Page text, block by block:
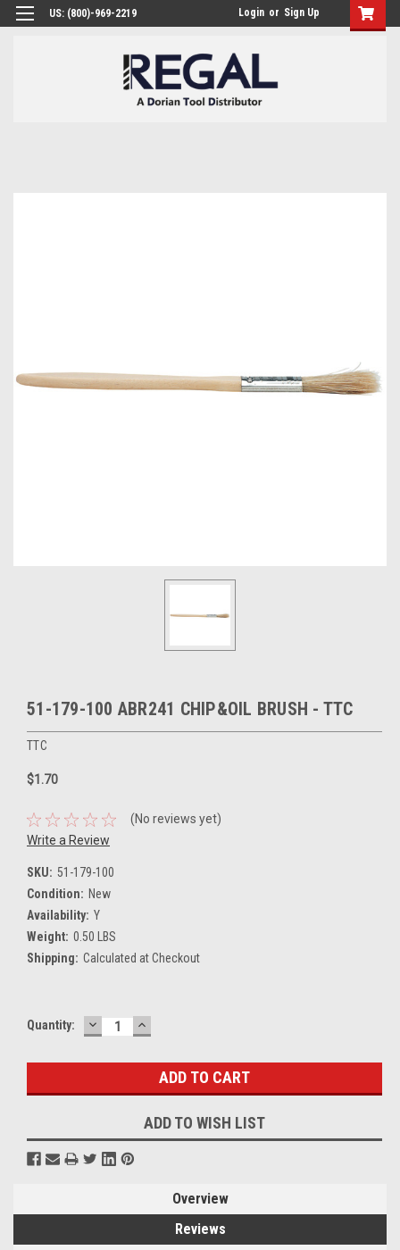
US: (800)-969-2219 Login or Sign Up
51-179-100 ABR241 CHIP&OIL BRUSH - TTC
TTC
$1.70
(No reviews yet)
Write a Review
SKU: 51-179-100
Condition: New
Availability: Y
Weight: 0.50 LBS
Shipping: Calculated at Checkout
Current
Quantity: DECREASE
QUANTITY:
INCREASE
QUANTITY:
ADD TO WISH LIST
Overview
Reviews